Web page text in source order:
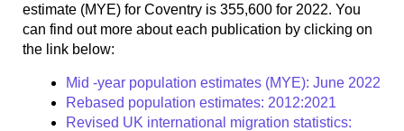
estimate (MYE) for Coventry is 355,600 for 2022. You
can find out more about each publication by clicking on
the link below:
Mid -year population estimates (MYE): June 2022
Rebased population estimates: 2012:2021
Revised UK international migration statistics: